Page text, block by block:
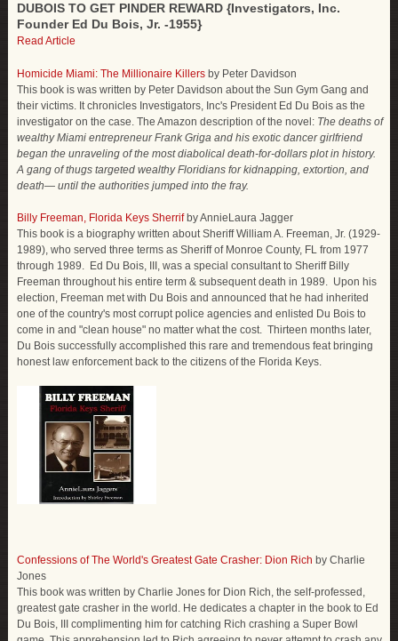
DUBOIS TO GET PINDER REWARD {Investigators, Inc.
Founder Ed Du Bois, Jr. -1955}
Read Article
Homicide Miami: The Millionaire Killersby Peter Davidson
This book is was written by Peter Davidson about the Sun Gym Gang and
their victims. It chronicles Investigators, Inc's President Ed Du Bois as the
investigator on the case. The Amazon description of the novel: The deaths of
wealthy Miami entrepreneur Frank Griga and his exotic dancer girlfriend
began the unraveling of the most diabolical death-for-dollars plot in history.
A gang of thugs targeted wealthy Floridians for kidnapping, extortion, and
death— until the authorities jumped into the fray.
Billy Freeman, Florida Keys Sherrifby AnnieLaura Jagger
This book is a biography written about Sheriff William A. Freeman, Jr. (1929-
1989), who served three terms as Sheriff of Monroe County, FL from 1977
through 1989. Ed Du Bois, III, was a special consultant to Sheriff Billy
Freeman throughout his entire term & subsequent death in 1989. Upon his
election, Freeman met with Du Bois and announced that he had inherited
one of the country's most corrupt police agencies and enlisted Du Bois to
come in and "clean house" no matter what the cost. Thirteen months later,
Du Bois successfully accomplished this rare and tremendous feat bringing
honest law enforcement back to the citizens of the Florida Keys.
Confessions of The World's Greatest Gate Crasher: Dion Rich by Charlie
Jones
This book was written by Charlie Jones for Dion Rich, the self-professed,
greatest gate crasher in the world. He dedicates a chapter in the book to Ed
Du Bois, III complimenting him for catching Rich crashing a Super Bowl